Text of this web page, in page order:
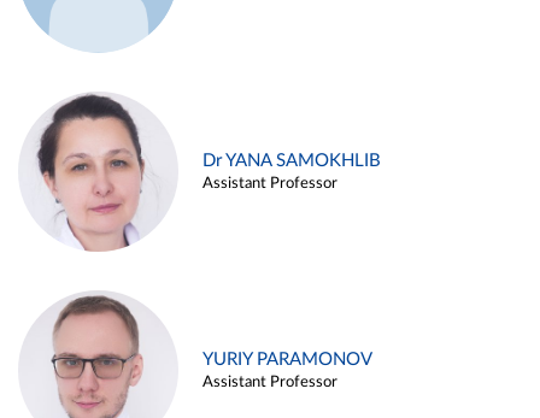
Dr YANA SAMOKHLIB
Assistant Professor
YURIY PARAMONOV
Assistant Professor